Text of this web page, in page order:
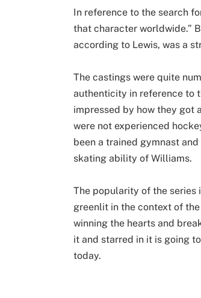
In reference to the search
that character worldwide.”
according to Lewis, was a
The castings were quite
authenticity in reference to
impressed by how they got
were not experienced
been a trained gymnast
skating ability of Williams.
The popularity of the series
greenlit in the context of
winning the hearts and
it and starred in it is going
today.